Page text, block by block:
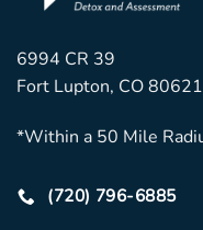
6994 CR 39
Fort Lupton, CO 80621
*Within a 50 Mile
(720) 796-6885